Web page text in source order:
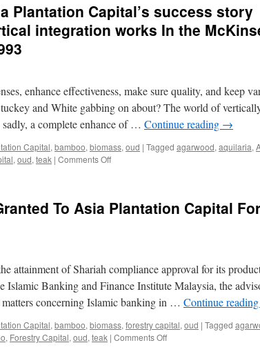
in
Record
Breaking
Ahead
In
Malaysian
Agarwood
Plantation Capital’s success story
integration works In the
enhance effectiveness, make sure quality, and keep
and White gabbing on about? The world of
a complete enhance of … Continue reading →
Capital, bamboo, biomass, oud | Tagged agarwood, aquilaria,
, oud, teak | Comments Offon
APC:
story
demonstrates
vertical
integration
works
In
To Asia Plantation Capital
attainment of Shariah compliance approval for its
Banking and Finance Institute Malaysia, the
concerning Islamic banking in … Continue reading
Capital, bamboo, biomass, forestry capital, oud | Tagged
, Forestry Capital, oud, teak | Comments Offon